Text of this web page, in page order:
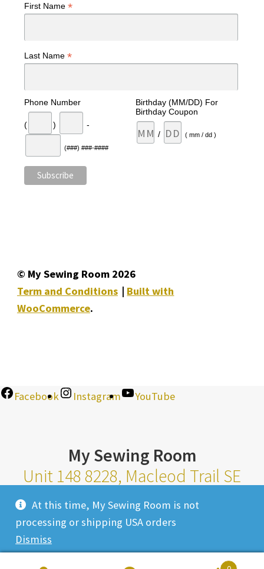
At this time, My Sewing Room is not
processing or shipping USA orders
Dismiss
First Name *
Last Name *
Phone Number
( ) -
(###) ###-####
Birthday (MM/DD) For
Birthday Coupon
/ ( mm / dd )
© My Sewing Room 2026
Term and Conditions
Built with
WooCommerce.
Facebook Instagram YouTube
My Sewing Room
Unit 148 8228, Macleod Trail SE
Calgary Alberta T2H 2B8
Monday-Saturday 10am-6pm |
Closed Most Holidays